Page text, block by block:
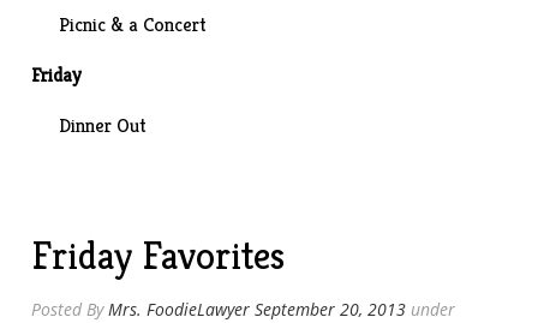
Picnic & a Concert
Friday
Dinner Out
Friday Favorites
Posted ByMrs. FoodieLawyer September 20, 2013 under